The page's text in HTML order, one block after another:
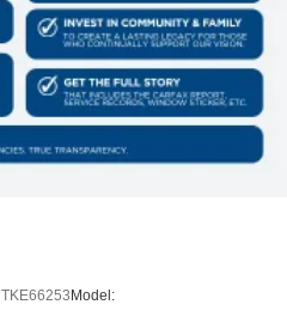
TKE66253 Model: